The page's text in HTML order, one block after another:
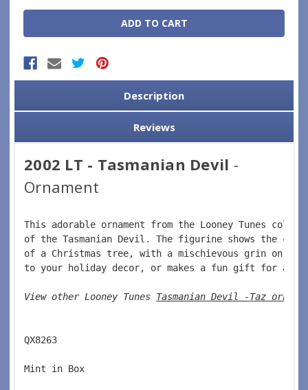
Description
Reviews
2002 LT - Tasmanian Devil -
Ornament
This adorable ornament from the Looney Tunes
of the Tasmanian Devil. The figurine shows the
of a Christmas tree, with a mischievous grin on
to your holiday decor, or makes a fun gift for any
View other Looney Tunes Tasmanian Devil -Taz
QX8263
Mint in Box